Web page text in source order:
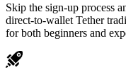
Skip the sign-up process
direct-to-wallet Tether
for both beginners and